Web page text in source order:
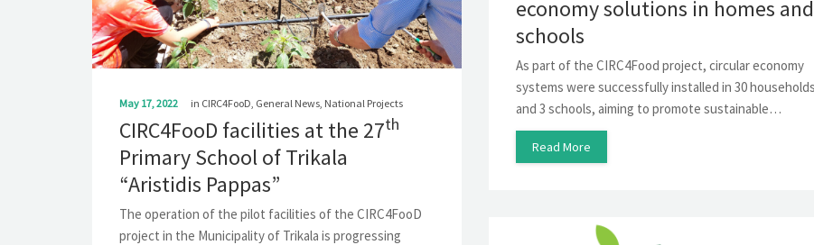
economy solutions in homes and
schools
As part of the CIRC4Food project, circular economy
systems were successfully installed in 30 households
and 3 schools, aiming to promote sustainable…
Read More
May 17, 2022 in CIRC4FooD General News National Projects
CIRC4FooD facilities at the 27th
Primary School of Trikala
“Aristidis Pappas”
The operation of the pilot facilities of the CIRC4FooD
project in the Municipality of Trikala is progressing